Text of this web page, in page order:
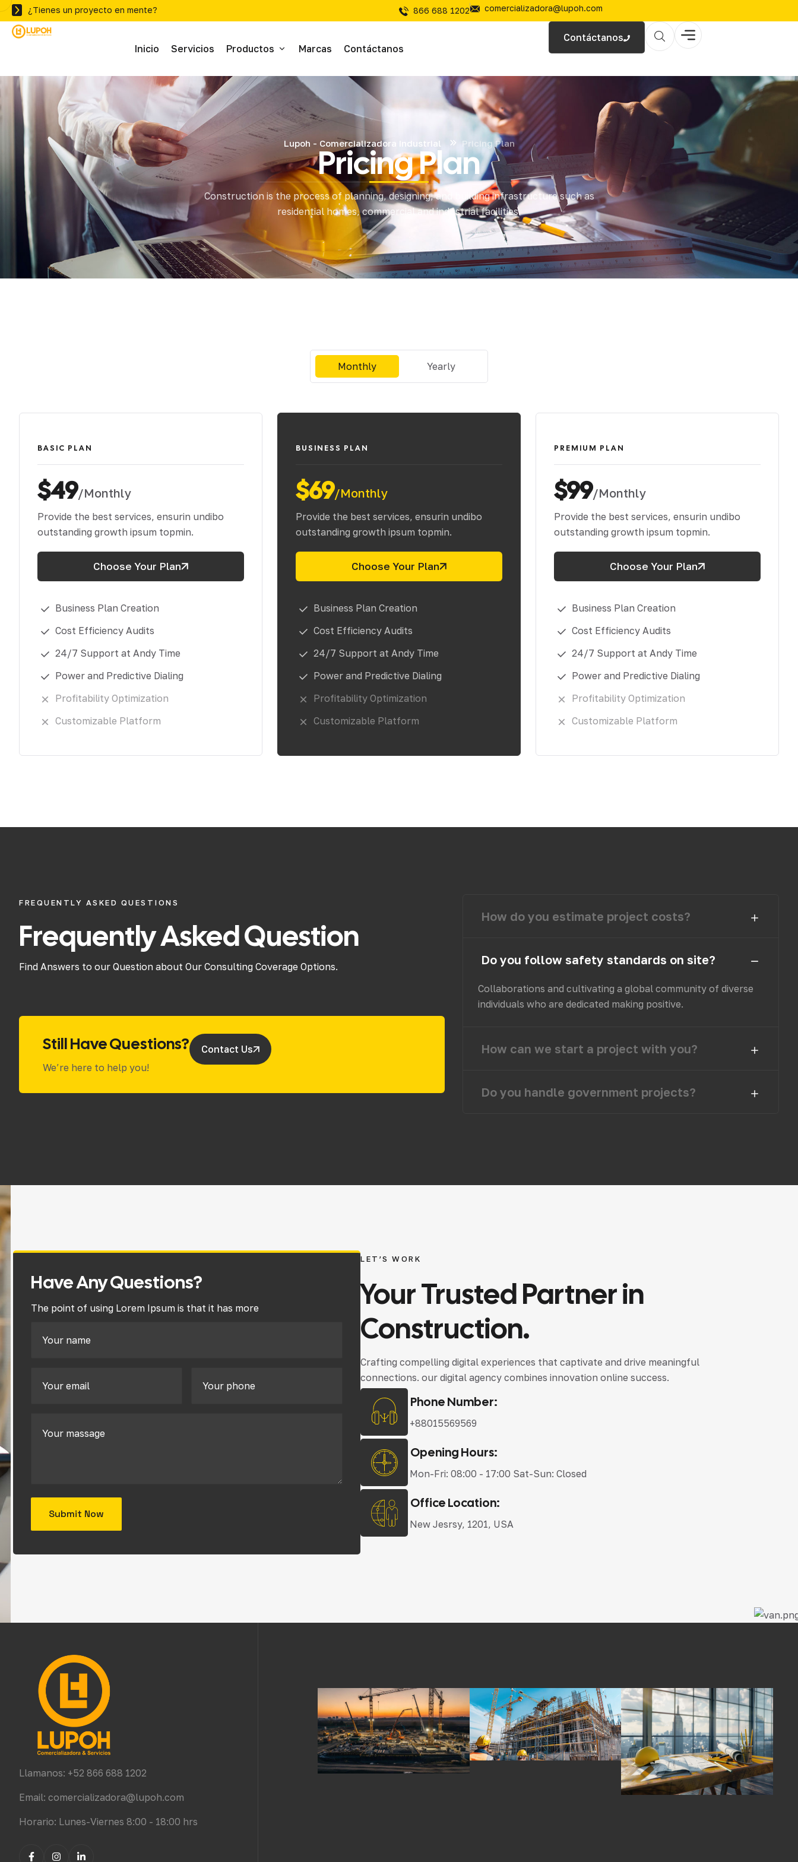
¿Tienes un proyecto en mente? 866 688 1202 comercializadora@lupoh.com
Inicio Servicios Productos
Abrasivos
Adhesivos
Materíal Electrico
Ferretería
Herramientas de Corte
Herramienta y Equipo
Marcas Contáctanos
Contáctanos
Lupoh - Comercializadora Industrial Pricing Plan
Pricing Plan
Construction is the process of planning, designing, and building infrastructure such as
residential homes, commercial and industrial facilities.
Monthly Yearly
BASIC PLAN
$49/Monthly
Provide the best services, ensurin undibo
outstanding growth ipsum topmin.
Choose Your Plan
Business Plan Creation
Cost Efficiency Audits
24/7 Support at Andy Time
Power and Predictive Dialing
Profitability Optimization
Customizable Platform
BUSINESS PLAN
$69/Monthly
Provide the best services, ensurin undibo
outstanding growth ipsum topmin.
Choose Your Plan
Business Plan Creation
Cost Efficiency Audits
24/7 Support at Andy Time
Power and Predictive Dialing
Profitability Optimization
Customizable Platform
PREMIUM PLAN
$99/Monthly
Provide the best services, ensurin undibo
outstanding growth ipsum topmin.
Choose Your Plan
Business Plan Creation
Cost Efficiency Audits
24/7 Support at Andy Time
Power and Predictive Dialing
Profitability Optimization
Customizable Platform
FREQUENTLY ASKED QUESTIONS
Frequently Asked Question
Find Answers to our Question about Our Consulting Coverage Options.
Still Have Questions?
We’re here to help you!
Contact Us
How do you estimate project costs?
Do you follow safety standards on site?
Collaborations and cultivating a global community of diverse
individuals who are dedicated making positive.
How can we start a project with you?
Do you handle government projects?
Have Any Questions?
The point of using Lorem Ipsum is that it has more
LET’S WORK
YourTrustedPartnerin
Construction.
Crafting compelling digital experiences that captivate and drive meaningful
connections. our digital agency combines innovation online success.
Phone Number:
+88015569569
Opening Hours:
Mon-Fri: 08:00 - 17:00 Sat-Sun: Closed
Office Location:
New Jesrsy, 1201, USA
Llamanos: +52 866 688 1202
Email: comercializadora@lupoh.com
Horario: Lunes-Viernes 8:00 - 18:00 hrs